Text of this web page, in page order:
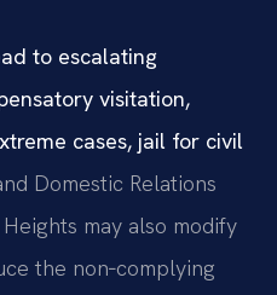
to escalating
visitation,
cases, jail for civil
Domestic Relations
may also modify
the non‑complying